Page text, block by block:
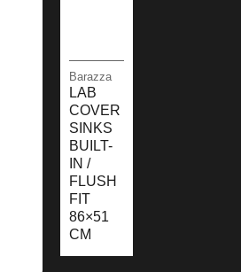
Barazza
LAB
COVER
SINKS
BUILT-
IN /
FLUSH
FIT
86×51
CM